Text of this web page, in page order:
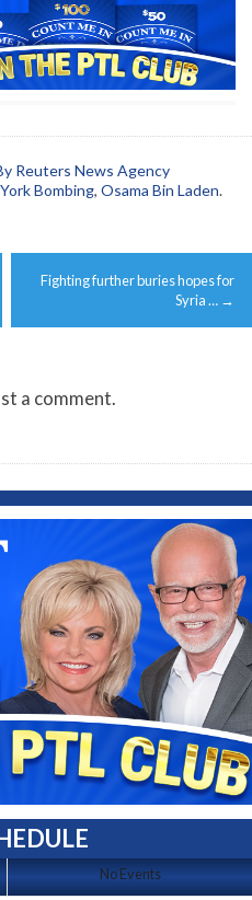
Reuters News Agency
Bombing, Osama Bin Laden.
Fighting further buries hopes for
Syria … →
a comment.
No Events